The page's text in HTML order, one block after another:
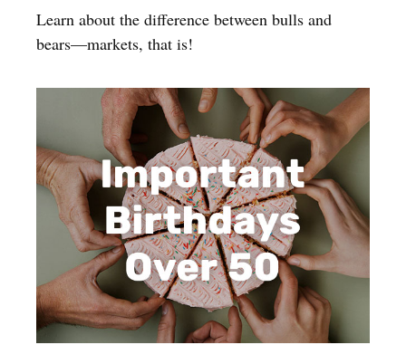
Learn about the difference between bulls and
bears—markets, that is!